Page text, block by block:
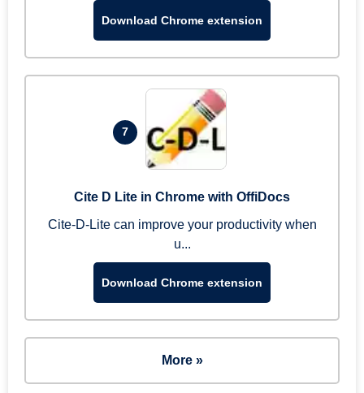
Download Chrome extension
7
Cite D Lite in Chrome with OffiDocs
Cite-D-Lite can improve your productivity when
u...
Download Chrome extension
More »